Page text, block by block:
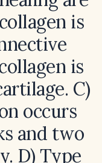
is
is
C)
occurs
and two
D) Type